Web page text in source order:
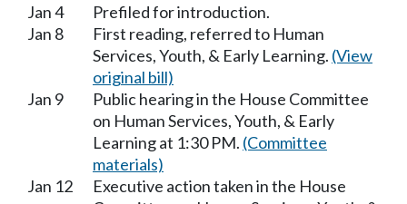
Jan 4
Prefiled for introduction.
Jan 8
First reading, referred to Human
Services, Youth, & Early Learning. (View
original bill)
Jan 9
Public hearing in the House Committee
on Human Services, Youth, & Early
Learning at 1:30 PM. (Committee
materials)
Jan 12
Executive action taken in the House